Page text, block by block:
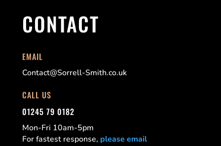
CONTACT
EMAIL
Contact@Sorrell-Smith.co.uk
CALL US
01245 79 0182
Mon-Fri 10am-5pm
For fastest response, please email